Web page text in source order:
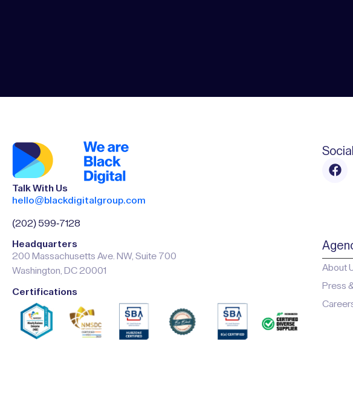
Talk With Us
hello@blackdigitalgroup.com
(202) 599-7128
Headquarters
200 Massachusetts Ave. NW, Suite 700
Washington, DC 20001
Certifications
Social
About
Press